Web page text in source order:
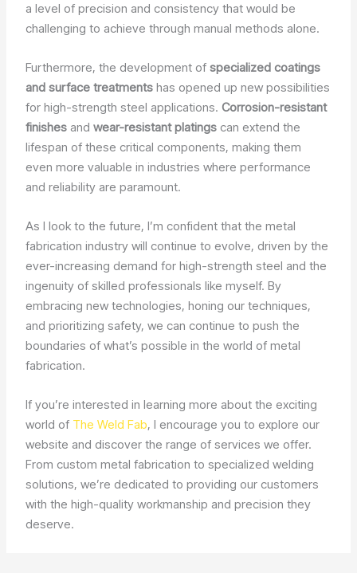
a level of precision and consistency that would be
challenging to achieve through manual methods alone.
Furthermore, the development ofspecialized coatings
and surface treatments has opened up new possibilities
for high-strength steel applications. Corrosion-resistant
finishes andwear-resistant platings can extend the
lifespan of these critical components, making them
even more valuable in industries where performance
and reliability are paramount.
As I look to the future, I’m confident that the metal
fabrication industry will continue to evolve, driven by the
ever-increasing demand for high-strength steel and the
ingenuity of skilled professionals like myself. By
embracing new technologies, honing our techniques,
and prioritizing safety, we can continue to push the
boundaries of what’s possible in the world of metal
fabrication.
If you’re interested in learning more about the exciting
world of The Weld Fab, I encourage you to explore our
website and discover the range of services we offer.
From custom metal fabrication to specialized welding
solutions, we’re dedicated to providing our customers
with the high-quality workmanship and precision they
deserve.